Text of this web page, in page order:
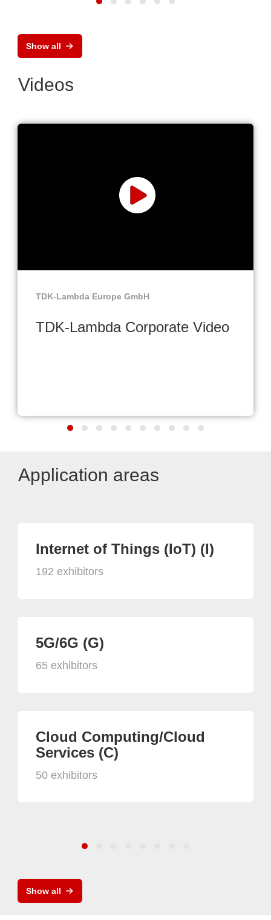
Show all
Videos
TDK-Lambda Europe GmbH
TDK-Lambda Corporate Video
Application areas
Internet of Things (IoT) (I)
192 exhibitors
5G/6G (G)
65 exhibitors
Cloud Computing/Cloud
Services (C)
50 exhibitors
Show all